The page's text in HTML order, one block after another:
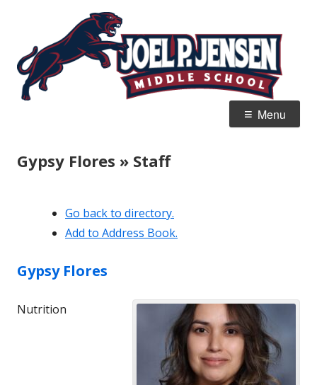
content
Home of the Panthers
Menu
Gypsy Flores » Staff
Go back to directory.
Add to Address Book.
Gypsy Flores
Nutrition